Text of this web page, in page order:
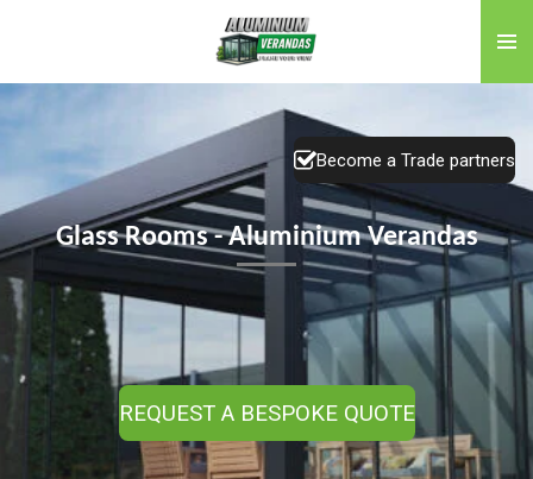
main
Become a Trade partners
Glass Rooms - Aluminium Verandas
REQUEST A BESPOKE QUOTE